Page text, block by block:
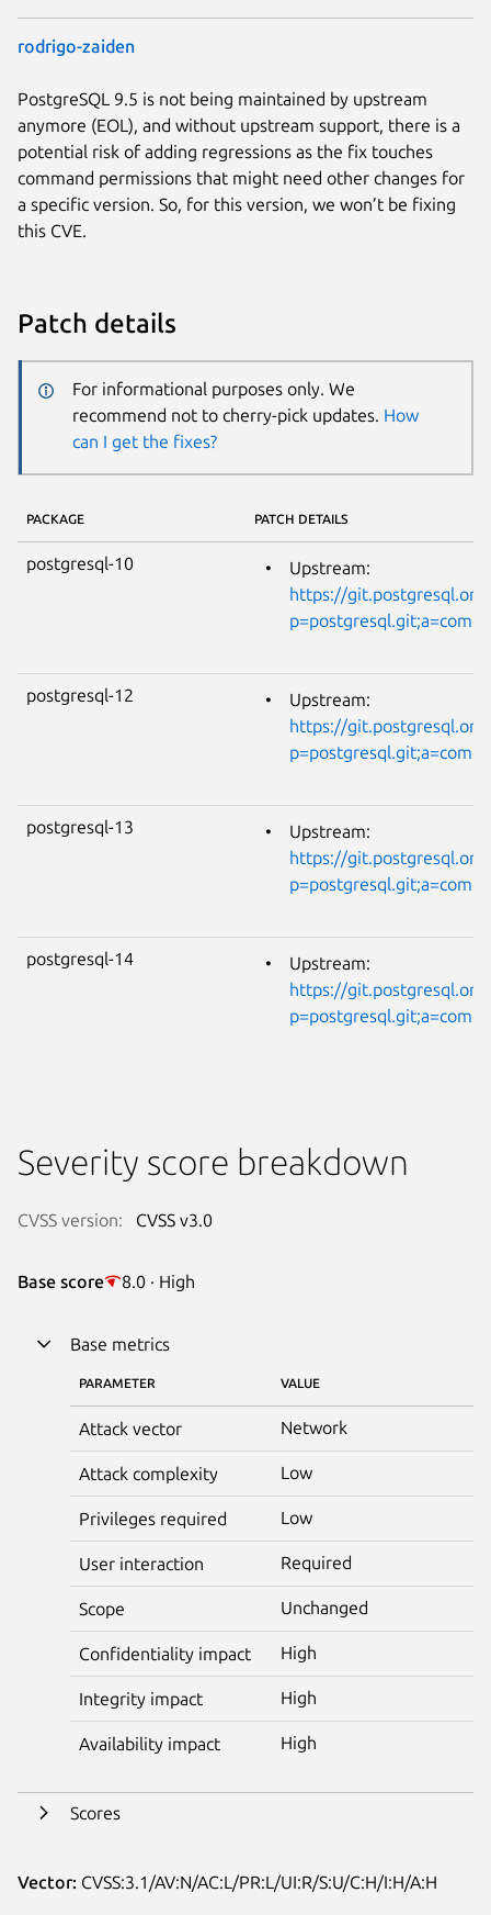
rodrigo-zaiden
PostgreSQL 9.5 is not being maintained by upstream
anymore (EOL), and without upstream support, there is a
potential risk of adding regressions as the fix touches
command permissions that might need other changes for
a specific version. So, for this version, we won’t be fixing
this CVE.
Patch details
For informational purposes only. We
recommend not to cherry-pick updates. How
can I get the fixes?
PACKAGE PATCH DETAILS
postgresql-10
Upstream:
https://
postgresql-12
Upstream:
https://
postgresql-13
Upstream:
https://
postgresql-14
Upstream:
https://
Severity score breakdown
CVSS version: CVSS v3.0
Base score 8.0 · High
Base metrics
PARAMETER VALUE
Attack vector Network
Attack complexity Low
Privileges required Low
User interaction Required
Scope Unchanged
Confidentiality impact High
Integrity impact High
Availability impact High
Scores
Vector: CVSS:3.1/AV:N/AC:L/PR:L/UI:R/S:U/C:H/I:H/A:H